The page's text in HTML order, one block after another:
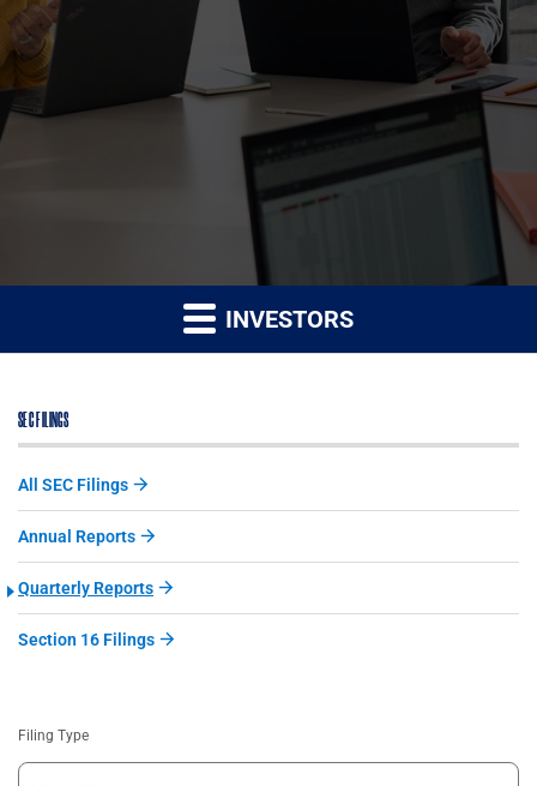
INVESTORS
SEC FILINGS
All SEC Filings
Annual Reports
Quarterly Reports
Section 16 Filings
Filing Type